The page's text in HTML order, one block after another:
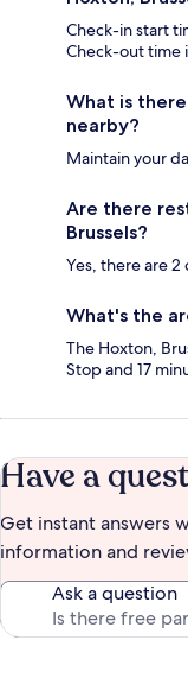
Check-in start
Check-out time
What is
nearby?
Maintain your
Are there
Brussels?
Yes, there are
What's the
The Hoxton,
Stop and 17
Have a
Get instant answers
information and
Ask a question